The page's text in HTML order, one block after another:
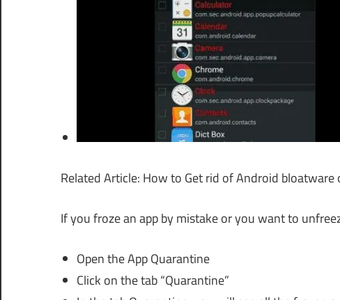
Related Article: How to Get rid of Android
If you froze an app by mistake or you want to
Open the App Quarantine
Click on the tab “Quarantine”